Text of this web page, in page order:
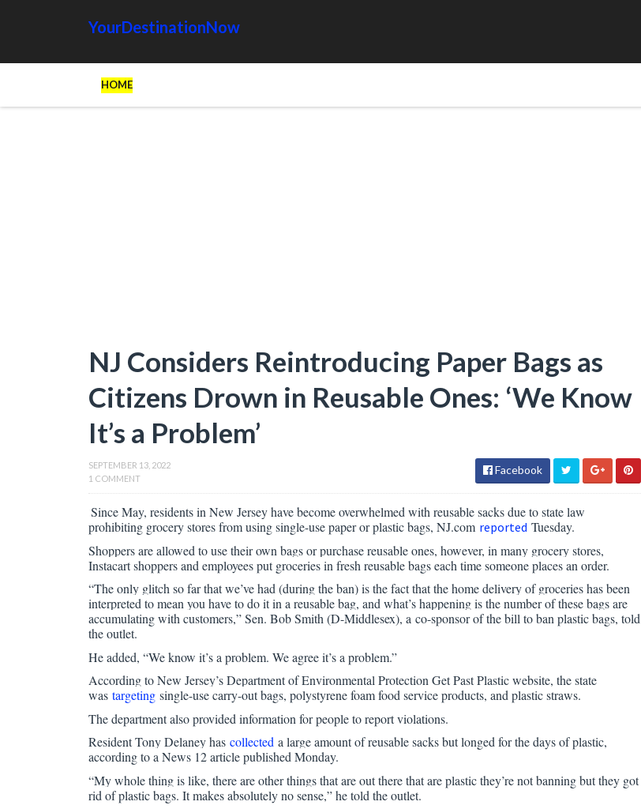
YourDestinationNow
HOME
NJ Considers Reintroducing Paper Bags as
Citizens Drown in Reusable Ones: ‘We Know
It’s a Problem’
SEPTEMBER 13, 2022
1 COMMENT
Facebook
Since May, residents in New Jersey have become overwhelmed with reusable sacks due to state law
prohibiting grocery stores from using single-use paper or plastic bags, NJ.com reported Tuesday.
Shoppers are allowed to use their own bags or purchase reusable ones, however, in many grocery stores,
Instacart shoppers and employees put groceries in fresh reusable bags each time someone places an order.
“The only glitch so far that we’ve had (during the ban) is the fact that the home delivery of groceries has been
interpreted to mean you have to do it in a reusable bag, and what’s happening is the number of these bags are
accumulating with customers,” Sen. Bob Smith (D-Middlesex), a co-sponsor of the bill to ban plastic bags, told
the outlet.
He added, “We know it’s a problem. We agree it’s a problem.”
According to New Jersey’s Department of Environmental Protection Get Past Plastic website, the state
was targeting single-use carry-out bags, polystyrene foam food service products, and plastic straws.
The department also provided information for people to report violations.
Resident Tony Delaney has collected a large amount of reusable sacks but longed for the days of plastic,
according to a News 12 article published Monday.
“My whole thing is like, there are other things that are out there that are plastic they’re not banning but they got
rid of plastic bags. It makes absolutely no sense,” he told the outlet.